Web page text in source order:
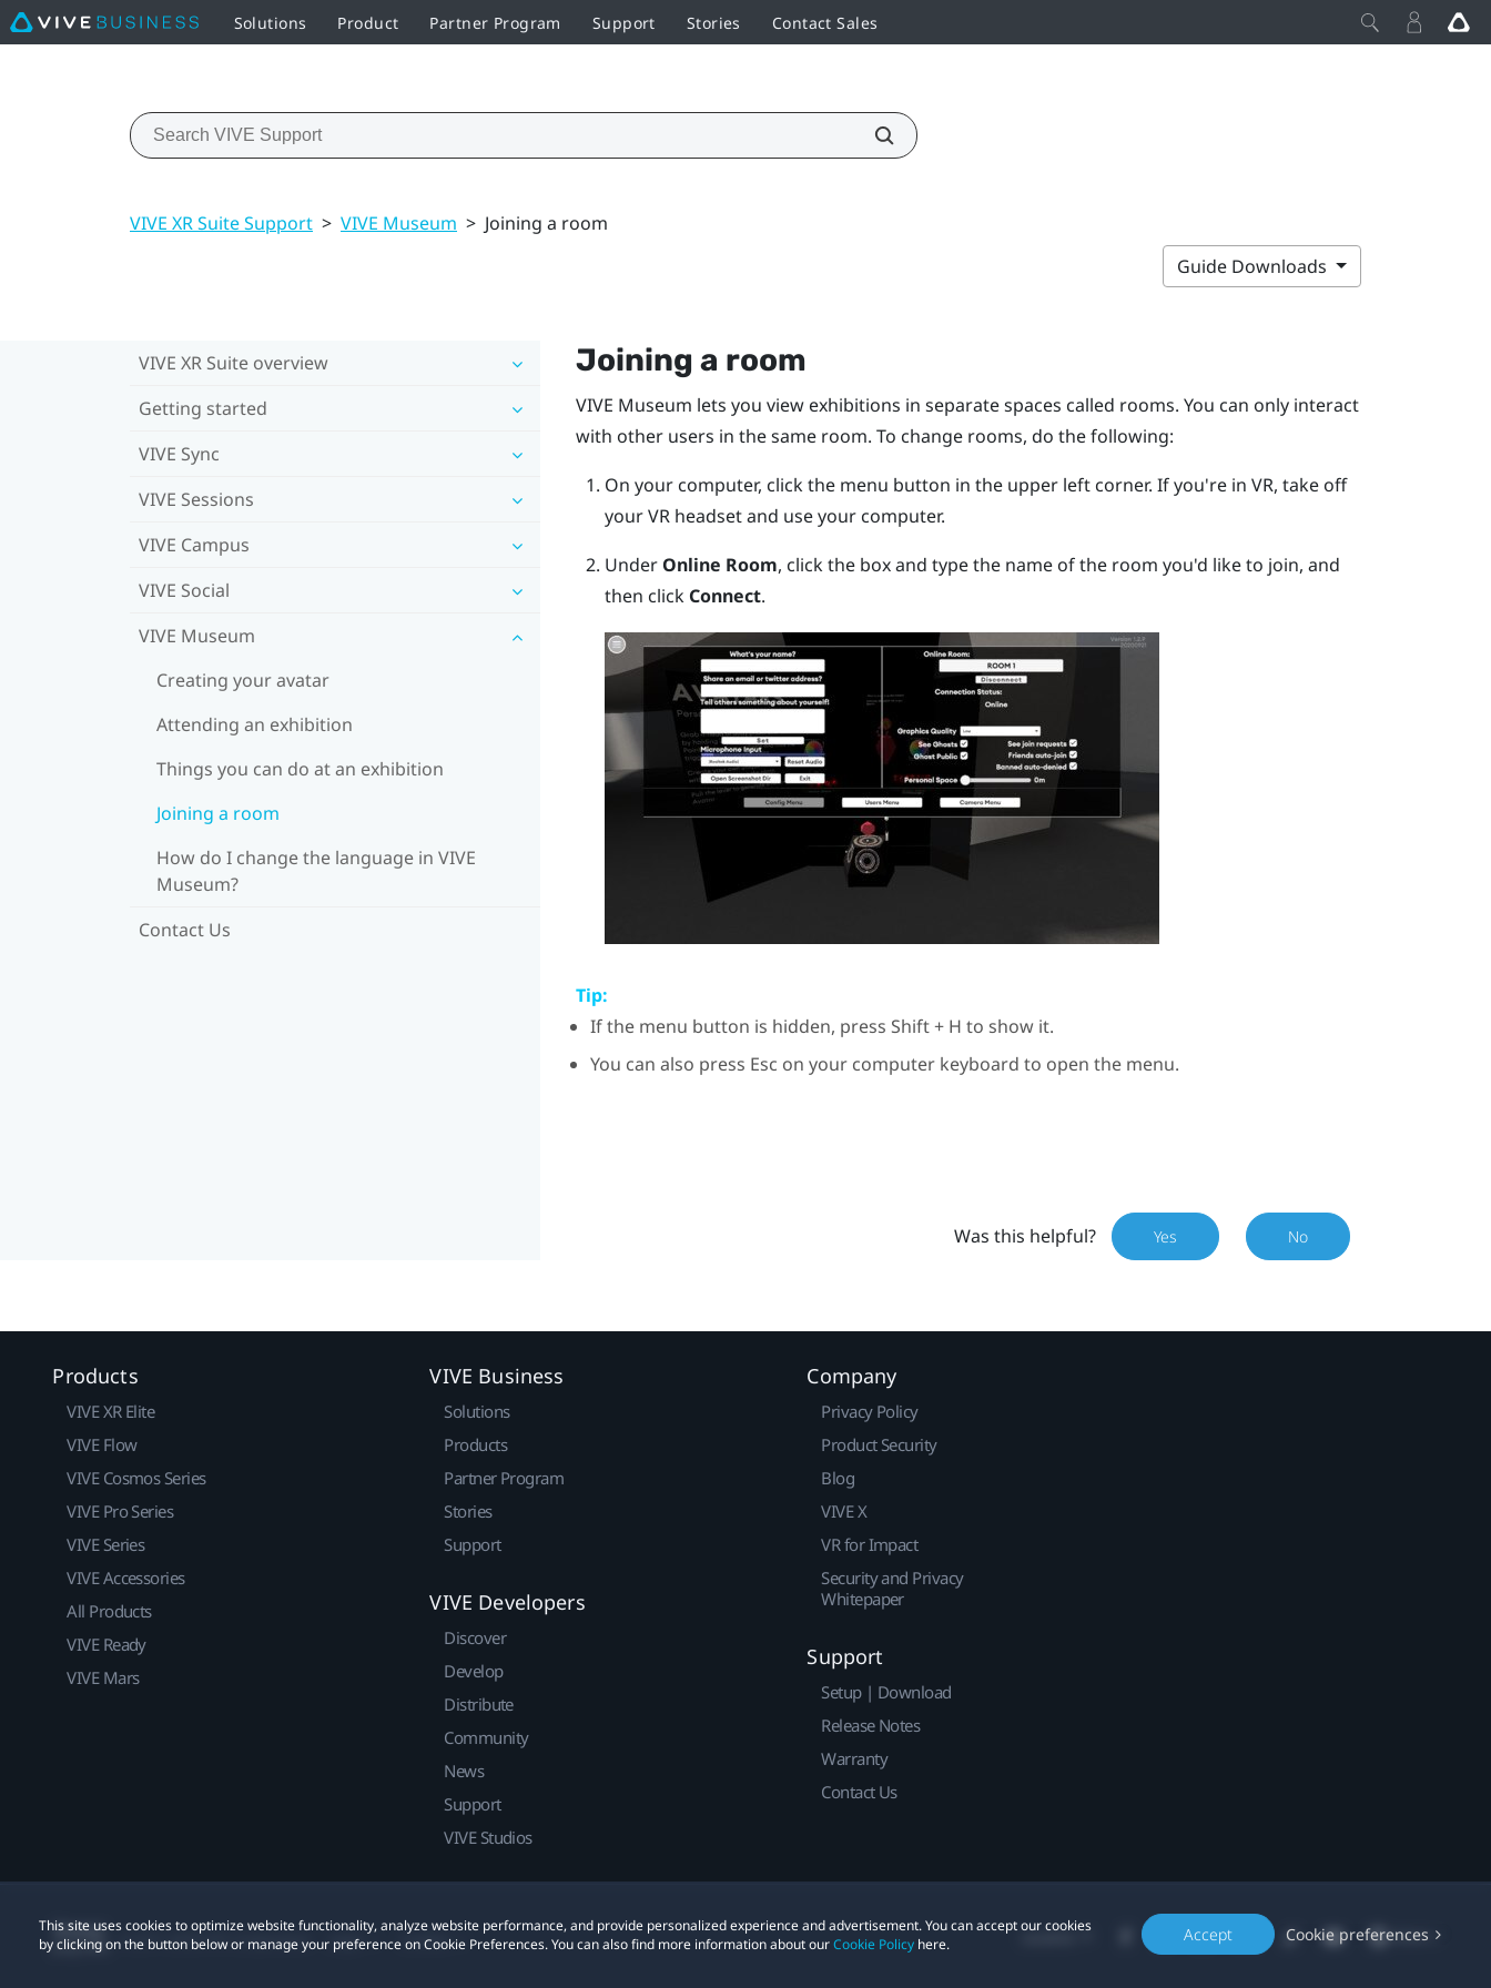
Solutions Product Partner Program Support Stories Contact Sales
VIVE XR Suite Support > VIVE Museum > Joining a room
Guide Downloads
VIVE XR Suite overview
Getting started
VIVE Sync
VIVE Sessions
VIVE Campus
VIVE Social
VIVE Museum
Creating your avatar
Attending an exhibition
Things you can do at an exhibition
Joining a room
How do I change the language in VIVE
Museum?
Contact Us
Joining a room
VIVE Museum lets you view exhibitions in separate spaces called rooms. You can only interact
with other users in the same room. To change rooms, do the following:
On your computer, click the menu button in the upper left corner. If you're in VR, take off
your VR headset and use your computer.
Under Online Room, click the box and type the name of the room you'd like to join, and
then click Connect.
Tip:
If the menu button is hidden, press Shift+ H to show it.
You can also press Esc on your computer keyboard to open the menu.
Was this helpful? Yes No
This site uses cookies to optimize website functionality, analyze website performance, and provide personalized experience and advertisement. You can accept our cookies
by clicking on the button below or manage your preference on Cookie Preferences. You can also find more information about ourCookie Policy here. Accept Cookie preferences
Products
VIVE XR Elite
VIVE Flow
VIVE Cosmos Series
VIVE Pro Series
VIVE Series
VIVE Accessories
All Products
VIVE Ready
VIVE Mars
VIVE Business
Solutions
Products
Partner Program
Stories
Support
VIVE Developers
Discover
Develop
Distribute
Community
News
Support
VIVE Studios
Company
Privacy Policy
Product Security
Blog
VIVE X
VR for Impact
Security and Privacy
Whitepaper
Support
Setup | Download
Release Notes
Warranty
Contact Us
© 2011-2026 HTC Corporation Legal Cookies